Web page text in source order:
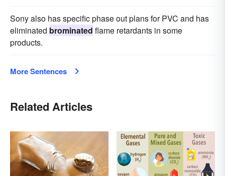
Sony also has specific phase out plans for PVC and has
eliminated brominated flame retardants in some
products.
More Sentences
Related Articles